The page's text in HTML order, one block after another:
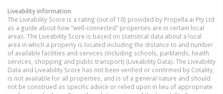
Liveability information
The Liveability Score is a rating (out of 10) provided by Propella.ai Pty Ltd
as a guide about how "well-connected" properties are in certain local
areas. The Liveability Score is based on statistical data about a local
area in which a property is located including the distance to and number
of available facilities and services (including schools, parklands, health
services, shopping and public transport) (Liveability Data). The Liveability
Data and Liveability Score has not been verified or confirmed by Cotality,
is not available for all properties, and is of a general nature and should
not be construed as specific advice or relied upon in lieu of appropriate